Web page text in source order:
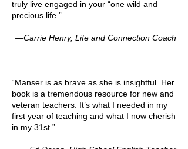
truly live engaged in your “one wild and
precious life.”
—Carrie Henry, Life and Connection Coach
“Manser is as brave as she is insightful. Her
book is a tremendous resource for new and
veteran teachers. It’s what I needed in my
first year of teaching and what I now cherish
in my 31st.”